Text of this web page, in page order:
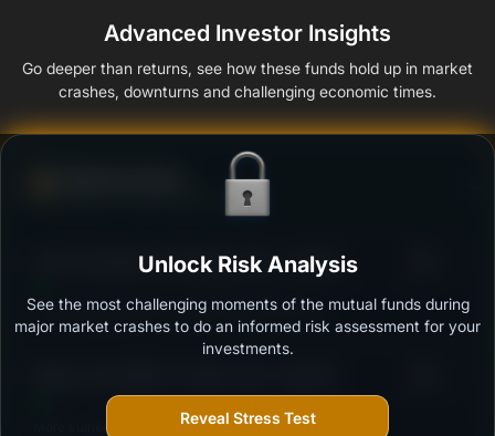
Advanced Investor Insights
Go deeper than returns, see how these funds hold up in market
crashes, downturns and challenging economic times.
Ability to resist market falls
ICICI Prudential Technology Fund - Growth
Outstanding protection during market downturns.
More vulnerable during market declines.
Unlock Risk Analysis
See the most challenging moments of the mutual funds during
major market crashes to do an informed risk assessment for your
investments.
Reveal Stress Test